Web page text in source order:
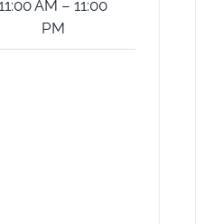
AM – 11:00
PM